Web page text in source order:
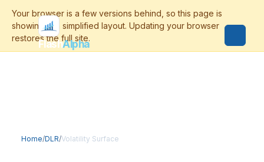
FlashAlpha
Home/DLR/Volatility Surface